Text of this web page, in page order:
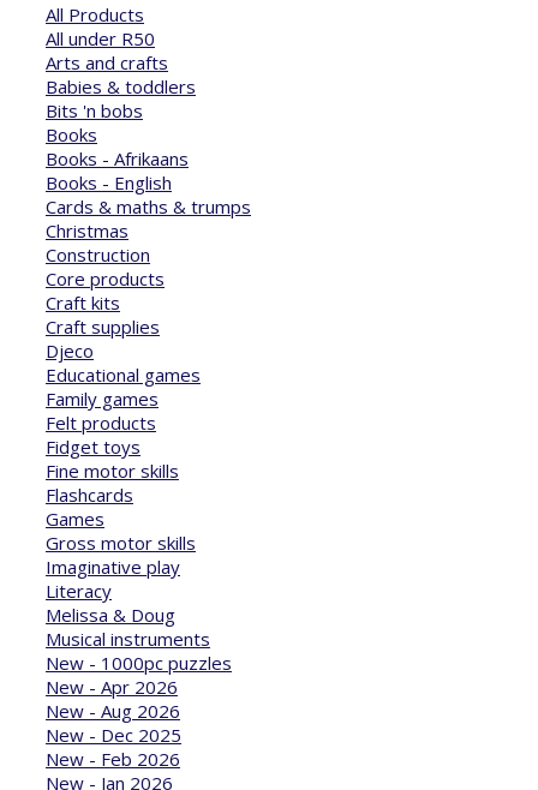
All Products
All under R50
Arts and crafts
Babies & toddlers
Bits 'n bobs
Books
Books - Afrikaans
Books - English
Cards & maths & trumps
Christmas
Construction
Core products
Craft kits
Craft supplies
Djeco
Educational games
Family games
Felt products
Fidget toys
Fine motor skills
Flashcards
Games
Gross motor skills
Imaginative play
Literacy
Melissa & Doug
Musical instruments
New - 1000pc puzzles
New - Apr 2026
New - Aug 2026
New - Dec 2025
New - Feb 2026
New - Jan 2026